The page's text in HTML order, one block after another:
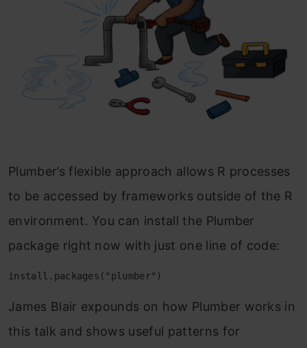
Plumber’s flexible approach allows R processes
to be accessed by frameworks outside of the R
environment. You can install the Plumber
package right now with just one line of code:
install.packages("plumber")
James Blair expounds on how Plumber works in
this talk and shows useful patterns for